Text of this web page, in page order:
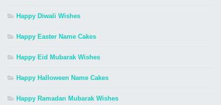
Happy Diwali Wishes
Happy Easter Name Cakes
Happy Eid Mubarak Wishes
Happy Halloween Name Cakes
Happy Ramadan Mubarak Wishes